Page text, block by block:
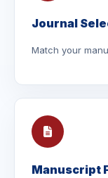
Journal
Match your
Manuscript